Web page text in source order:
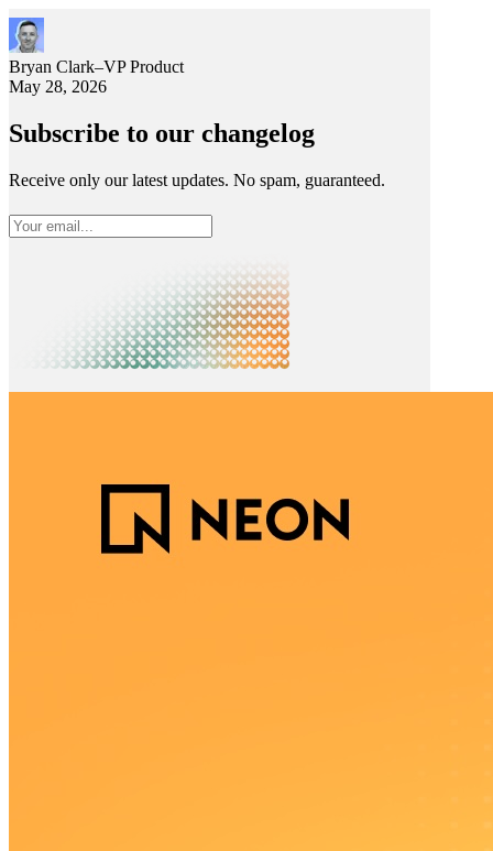
Bryan Clark–VP Product
May 28, 2026
Subscribe to our changelog
Receive only our latest updates. No spam, guaranteed.